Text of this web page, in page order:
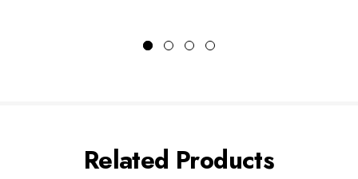
Related Products